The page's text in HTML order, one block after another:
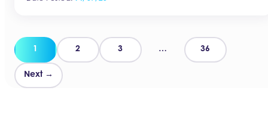
Posts
pagination
1 2 3 … 36
Next →